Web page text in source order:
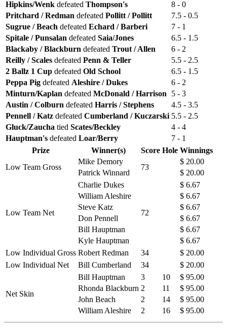
Hipkins/Wenk defeated Thompson's
8 - 0
Pritchard / Redman defeated Pollitt / Pollitt
7.5 - 0.5
Sugrue / Beach defeated Echard / Barberi
7 - 1
Spitale / Punsalan defeated Saia/Jones
6.5 - 1.5
Blackaby / Blackburn defeated Trout / Allen
6 - 2
Reilly / Scales defeated Penn & Teller
5.5 - 2.5
2 Ballz 1 Cup defeated Old School
6.5 - 1.5
Peppa Pig defeated Aleshire / Dukes
6 - 2
Minturn/Kaplan defeated McDonald / Harrison
5 - 3
Austin / Colburn defeated Harris / Stephens
4.5 - 3.5
Pennell / Katz defeated Cumberland / Kuczarski 5.5 - 2.5
Gluck/Zaucha tied Scates/Beckley
4 - 4
Hauptman's defeated Loar/Berry
7 - 1
Prize
Winner(s) Score Hole Winnings
Low Team Gross
Mike Demory
73
$ 20.00
Patrick Winnard
$ 20.00
Low Team Net
Charlie Dukes
72
$ 6.67
William Aleshire
$ 6.67
Steve Katz
$ 6.67
Don Pennell
$ 6.67
Bill Hauptman
$ 6.67
Kyle Hauptman
$ 6.67
Low Individual Gross Robert Redman 34
$ 20.00
Low Individual Net
Bill Cumberland 34 $ 20.00
Net Skin
Bill Hauptman 3 10
$ 95.00
Rhonda Blackburn 2 11
$ 95.00
John Beach
2 14
$ 95.00
William Aleshire
2 16 $ 95.00